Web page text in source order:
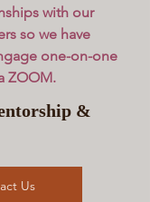
with our
so we have
one-on-one
ZOOM.
&
Us